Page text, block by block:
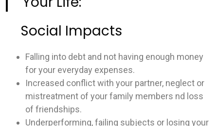
Social Impacts
Falling into debt and not having enough money
for your everyday expenses.
Increased conflict with your partner, neglect or
mistreatment of your family members nd loss
of friendships.
Underperforming, failing subjects or losing your